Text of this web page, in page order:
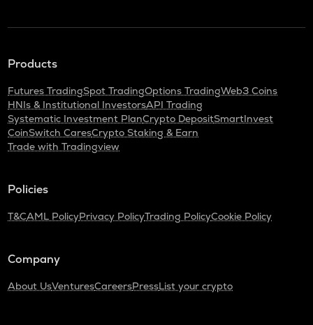
Products
Futures TradingSpot TradingOptions TradingWeb3 Coins
HNIs & Institutional InvestorsAPI Trading
Systematic Investment PlanCrypto DepositSmartInvest
CoinSwitch CaresCrypto Staking & Earn
Trade with Tradingview
Policies
T&CAML PolicyPrivacy PolicyTrading PolicyCookie Policy
Company
About UsVenturesCareersPressList your crypto